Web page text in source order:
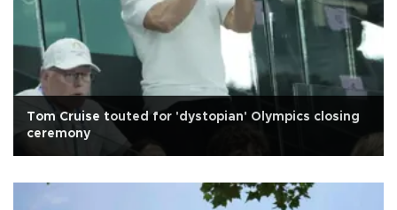
Tom Cruise touted for 'dystopian' Olympics closing
ceremony